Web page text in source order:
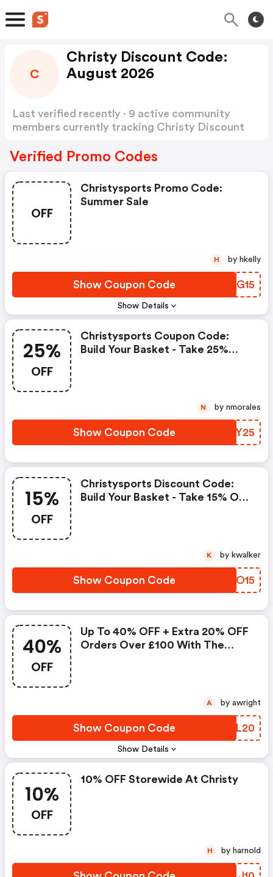
C
Christy Discount Code:
August 2026
Last verified recently · 9 active community
members currently tracking Christy Discount
Verified Promo Codes
OFF
Show Details
Christysports Promo Code:
Summer Sale
Show Coupon Code EUHG15
H by hkelly
25%
OFF
Christysports Coupon Code:
Build Your Basket - Take 25%
Show Coupon Code UBFY25
N by nmorales
15%
OFF
Christysports Discount Code:
Build Your Basket - Take 15% OFF
Show Coupon Code FJUO15
K by kwalker
40%
OFF
Show Details
Up To 40% OFF + Extra 20% OFF
Orders Over £100 With The
Show Coupon Code CXJL20
A by awright
10%
OFF
10% OFF Storewide At Christy
H by harnold